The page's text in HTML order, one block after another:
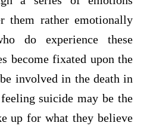
them rather emotionally
do experience these
become fixated upon the
involved in the death in
suicide may be the
up for what they believe